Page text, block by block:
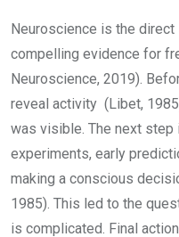
Neuroscience is the
compelling evidence for
Neuroscience, 2019).
reveal activity (Libet,
was visible. The next
experiments, early
making a conscious
1985). This led to the
is complicated. Final